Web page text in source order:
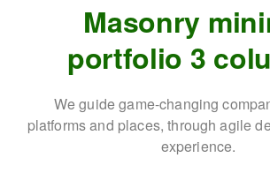
Masonry
portfolio 3
We guide game-changing
platforms and places, through agile
experience.